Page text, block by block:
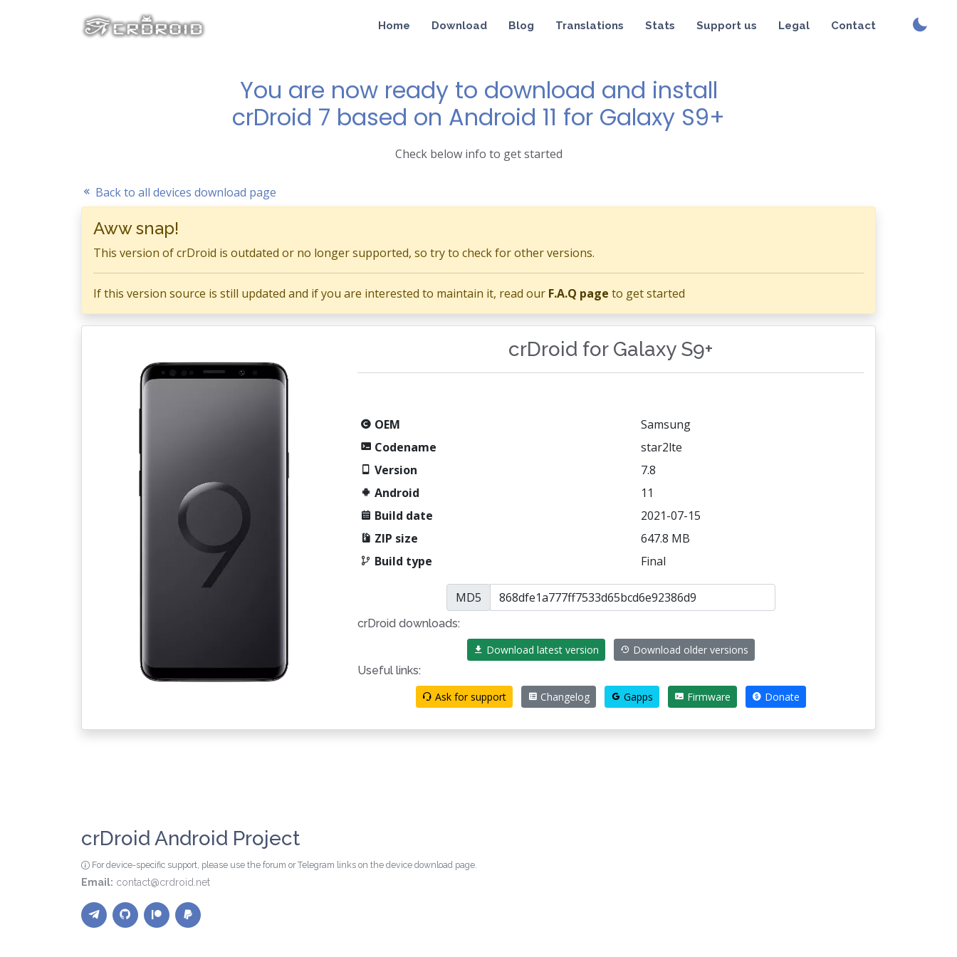
Home Download Blog Translations Stats Support us Legal Contact
You are now ready to download and install
crDroid 7 based on Android 11 for Galaxy S9+
Check below info to get started
Back to all devices download page
Aww snap!
This version of crDroid is outdated or no longer supported, so try to check for other versions.
If this version source is still updated and if you are interested to maintain it, read our F.A.Q page to get started
crDroid for Galaxy S9+
OEM
Samsung
Codename
star2lte
Version
7.8
Android
11
Build date
2021-07-15
ZIP size
647.8 MB
Build type
Final
MD5
crDroid downloads:
Download latest version
Download older versions
Useful links:
Ask for support
Changelog Gapps Firmware Donate
crDroid Android Project
For device-specific support, please use the forum or Telegram links on the device download page.
Email: contact@crdroid.net